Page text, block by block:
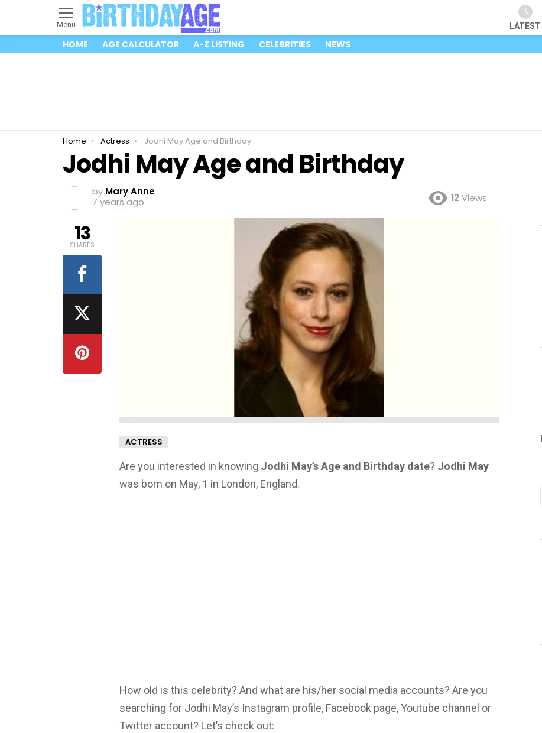
Menu LATEST
HOME AGE CALCULATOR A-Z LISTING CELEBRITIES NEWS
You are here:
Home Actress Jodhi May Age and Birthday
Jodhi May Age and Birthday
by Mary Anne
7 years ago
12 Views
ACTRESS
Are you interested in knowing Jodhi May’s Age and Birthday date? Jodhi May
was born on May, 1 in London, England.
How old is this celebrity? And what are his/her social media accounts? Are you
searching for Jodhi May’s Instagram profile, Facebook page, Youtube channel or
Twitter account? Let’s check out:
13
SHARES